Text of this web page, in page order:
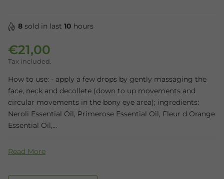
8 sold in last 10 hours
Regular price
€21,00
Tax included.
How to use: - apply a few drops by gently massaging the
face, neck and decollete (down to up movements and
circular movements in the bony eye area); ingredients:
Neroli Essential Oil, Primerose Essential Oil, Fleur d Orange
Essential Oil,...
Read More